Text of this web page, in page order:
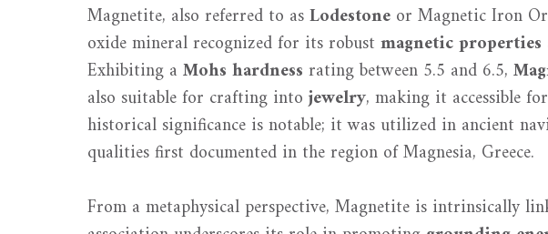
Magnetite, also referred to asLodestone or Magnetic Iron
oxide mineral recognized for its robust magnetic properties
Exhibiting a Mohs hardness rating between 5.5 and 6.5,
also suitable for crafting intojewelry, making it accessible
historical significance is notable; it was utilized in ancient
qualities first documented in the region of Magnesia, Greece.
From a metaphysical perspective, Magnetite is intrinsically